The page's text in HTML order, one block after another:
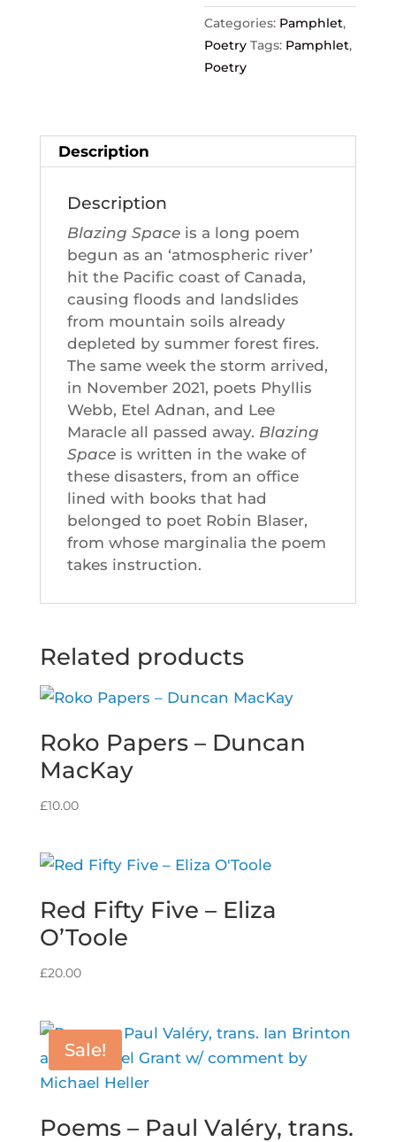
quantity
Categories: Pamphlet,
Poetry Tags: Pamphlet,
Poetry
Description
Description
Blazing Spaceis a long poem
begun as an ‘atmospheric river’
hit the Pacific coast of Canada,
causing floods and landslides
from mountain soils already
depleted by summer forest fires.
The same week the storm arrived,
in November 2021, poets Phyllis
Webb, Etel Adnan, and Lee
Maracle all passed away. Blazing
Spaceis written in the wake of
these disasters, from an office
lined with books that had
belonged to poet Robin Blaser,
from whose marginalia the poem
takes instruction.
Related products
Roko Papers – Duncan
MacKay
£10.00
Red Fifty Five – Eliza
O’Toole
£20.00
Sale!
Poems – Paul Valéry, trans.